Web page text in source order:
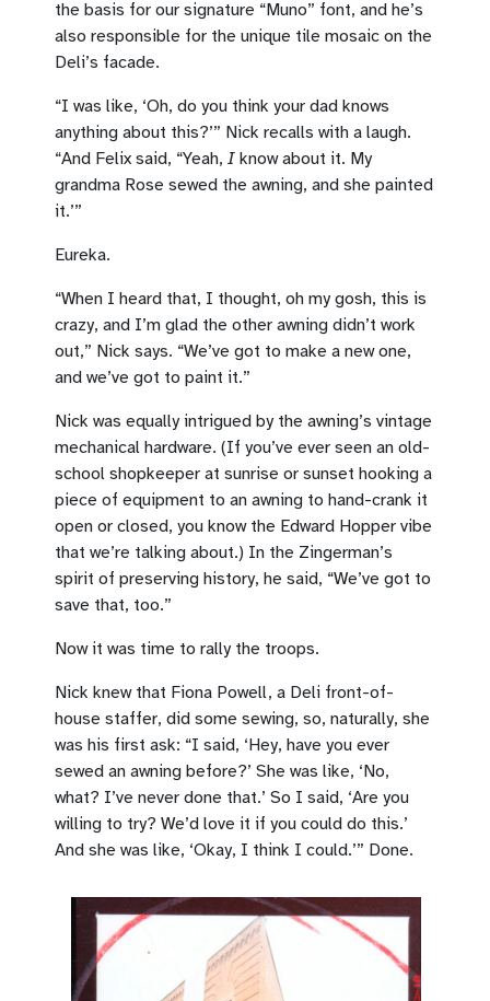
the basis for our signature “Muno” font, and he’s
also responsible for the unique tile mosaic on the
Deli’s facade.
“I was like, ‘Oh, do you think your dad knows
anything about this?’” Nick recalls with a laugh.
“And Felix said, “Yeah, I know about it. My
grandma Rose sewed the awning, and she painted
it.’”
Eureka.
“When I heard that, I thought, oh my gosh, this is
crazy, and I’m glad the other awning didn’t work
out,” Nick says. “We’ve got to make a new one,
and we’ve got to paint it.”
Nick was equally intrigued by the awning’s vintage
mechanical hardware. (If you’ve ever seen an old-
school shopkeeper at sunrise or sunset hooking a
piece of equipment to an awning to hand-crank it
open or closed, you know the Edward Hopper vibe
that we’re talking about.) In the Zingerman’s
spirit of preserving history, he said, “We’ve got to
save that, too.”
Now it was time to rally the troops.
Nick knew that Fiona Powell, a Deli front-of-
house staffer, did some sewing, so, naturally, she
was his first ask: “I said, ‘Hey, have you ever
sewed an awning before?’ She was like, ‘No,
what? I’ve never done that.’ So I said, ‘Are you
willing to try? We’d love it if you could do this.’
And she was like, ‘Okay, I think I could.’” Done.